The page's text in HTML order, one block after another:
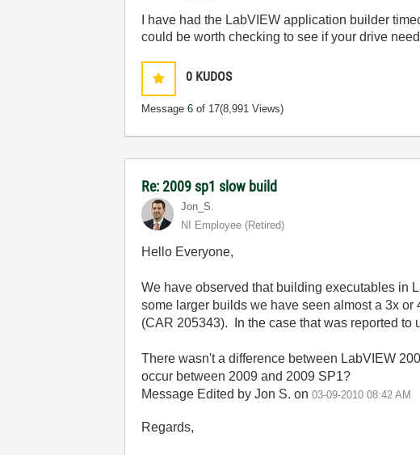
I have had the LabVIEW application builder
could be worth checking to see if your drive
0 KUDOS
Message6 of 17(8,991 Views)
Re: 2009 sp1 slow build
Jon_S.
NI Employee (retired)
Hello Everyone,
We have observed that building executables in
some larger builds we have seen almost a 3x
(CAR 205343). In the case that was reported to
There wasn't a difference between LabVIEW
occur between 2009 and 2009 SP1?
Message Edited by Jon S. on03-09-2010 08:42 AM
Regards,